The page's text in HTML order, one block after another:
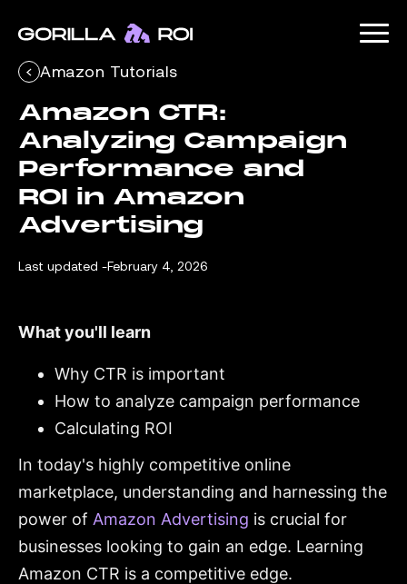
Amazon Tutorials
Amazon CTR:
Analyzing Campaign
Performance and
ROI in Amazon
Advertising
Last updated -February 4, 2026
What you'll learn
Why CTR is important
How to analyze campaign performance
Calculating ROI
In today's highly competitive online
marketplace, understanding and harnessing the
power of Amazon Advertising is crucial for
businesses looking to gain an edge. Learning
Amazon CTR is a competitive edge.